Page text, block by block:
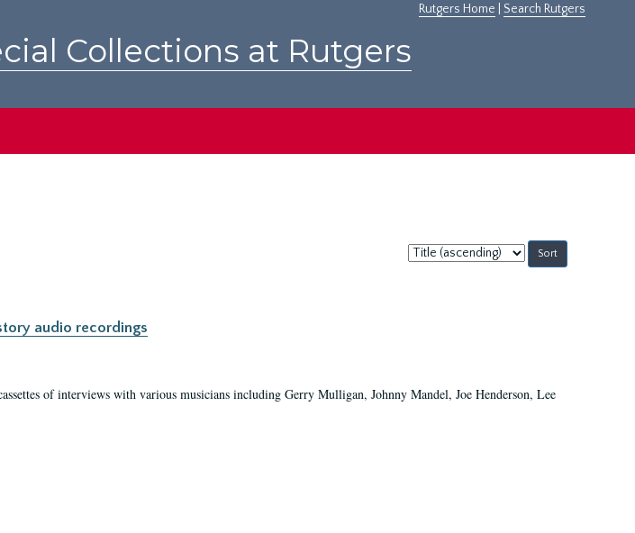
Rutgers Home Search Rutgers
Collections at Rutgers
Sort
by:
audio recordings
of interviews with various musicians including Gerry Mulligan, Johnny Mandel, Joe Henderson, Lee